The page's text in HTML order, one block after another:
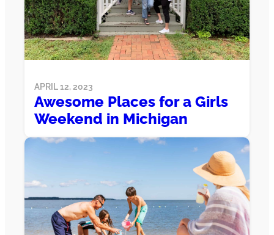
APRIL 12, 2023
Awesome Places for a Girls
Weekend in Michigan